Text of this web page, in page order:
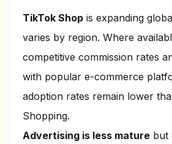
TikTok Shop is expanding
varies by region. Where
competitive commission rates
with popular e-commerce
adoption rates remain lower
Shopping.
Advertising is less mature but